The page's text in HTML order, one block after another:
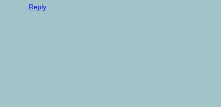
Reply